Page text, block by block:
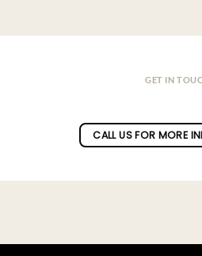
GET IN
CALL US FOR MORE